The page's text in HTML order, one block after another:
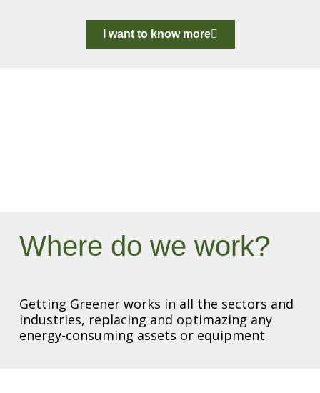
I want to know more
Where do we work?
Getting Greener works in all the sectors and
industries, replacing and optimazing any
energy-consuming assets or equipment